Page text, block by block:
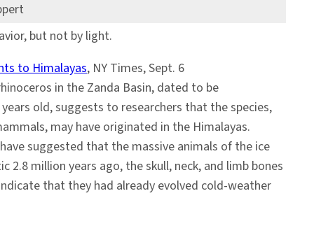
but not by light.
to Himalayas, NY Times, Sept. 6
in the Zanda Basin, dated to be
old, suggests to researchers that the species,
may have originated in the Himalayas.
suggested that the massive animals of the ice
2.8 million years ago, the skull, neck, and limb bones
that they had already evolved cold-weather